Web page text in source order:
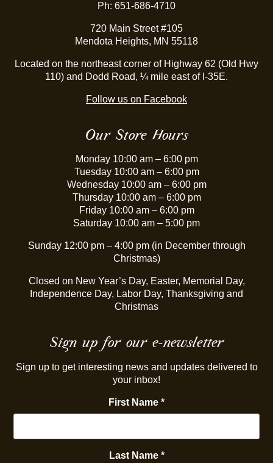
Ph: 651-686-4710
720 Main Street #105
Mendota Heights, MN 55118
Located on the northeast corner of Highway 62 (Old Hwy
110) and Dodd Road, ¼ mile east of I-35E.
Follow us on Facebook
Our Store Hours
Monday 10:00 am – 6:00 pm
Tuesday 10:00 am – 6:00 pm
Wednesday 10:00 am – 6:00 pm
Thursday 10:00 am – 6:00 pm
Friday 10:00 am – 6:00 pm
Saturday 10:00 am – 5:00 pm
Sunday 12:00 pm – 4:00 pm (in December through
Christmas)
Closed on New Year’s Day, Easter, Memorial Day,
Independence Day, Labor Day, Thanksgiving and
Christmas
Sign up for our e-newsletter
Sign up to get interesting news and updates delivered to
your inbox!
First Name *
Last Name *